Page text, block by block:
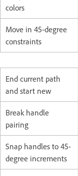
colors
Move in 45-degree
constraints
End current path
and start new
Break handle
pairing
Snap handles to 45-
degree increments